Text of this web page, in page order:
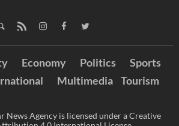
Economy Politics
Sports
Multimedia Tourism
News Agency is licensed under a Creative